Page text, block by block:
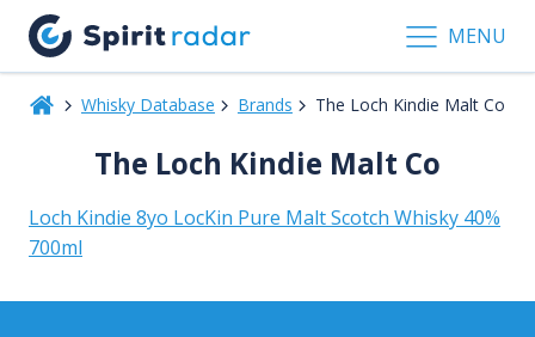
MENU
Whisky Database Brands The Loch Kindie Malt Co
The Loch Kindie Malt Co
Loch Kindie 8yo LocKin Pure Malt Scotch Whisky 40%
700ml